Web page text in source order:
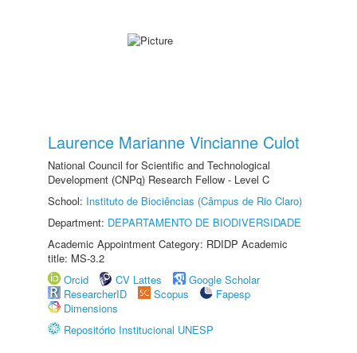
Laurence Marianne Vincianne Culot
National Council for Scientific and Technological
Development (CNPq) Research Fellow - Level C
School: Instituto de Biociências (Câmpus de Rio Claro)
Department: DEPARTAMENTO DE BIODIVERSIDADE
Academic Appointment Category: RDIDP Academic
title: MS-3.2
Orcid
CV Lattes
Google Scholar
ResearcherID
Scopus
Fapesp
Dimensions
Repositório Institucional UNESP